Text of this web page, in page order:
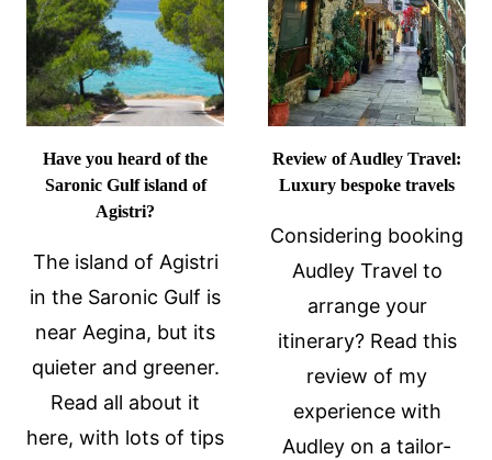
Have you heard of the
Saronic Gulf island of
Agistri?
The island of Agistri
in the Saronic Gulf is
near Aegina, but its
quieter and greener.
Read all about it
here, with lots of tips
Review of Audley Travel:
Luxury bespoke travels
Considering booking
Audley Travel to
arrange your
itinerary? Read this
review of my
experience with
Audley on a tailor-